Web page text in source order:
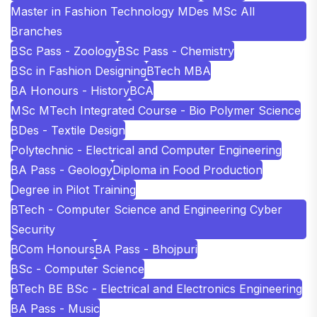
Master in Fashion Technology MDes MSc All
Branches
BSc Pass - ZoologyBSc Pass - Chemistry
BSc in Fashion DesigningBTech MBA
BA Honours - HistoryBCA
MSc MTech Integrated Course - Bio Polymer Science
BDes - Textile Design
Polytechnic - Electrical and Computer Engineering
BA Pass - GeologyDiploma in Food Production
Degree in Pilot Training
BTech - Computer Science and Engineering Cyber
Security
BCom HonoursBA Pass - Bhojpuri
BSc - Computer Science
BTech BE BSc - Electrical and Electronics Engineering
BA Pass - Music